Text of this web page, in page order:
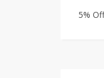
5%